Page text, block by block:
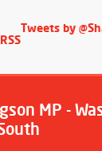
Tweets by
MP -